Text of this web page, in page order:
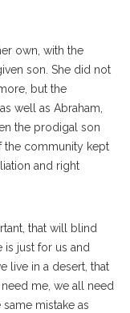
own, with the
son. She did not
but the
well as Abraham,
the prodigal son
the community kept
and right
that will blind
is just for us and
live in a desert, that
need me, we all need
mistake as